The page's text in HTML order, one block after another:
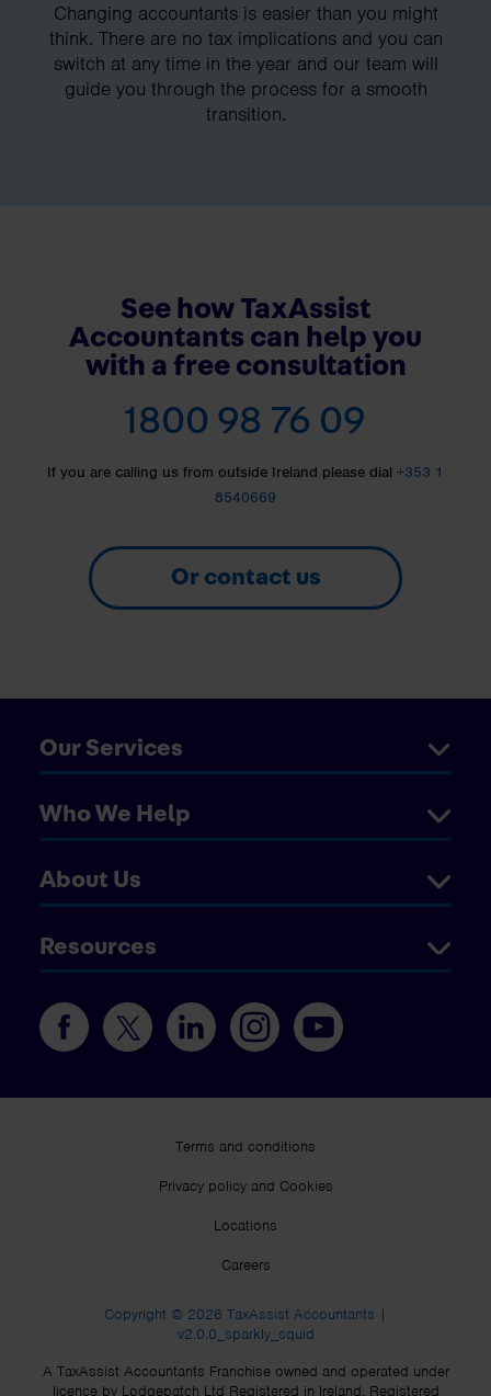
Changing accountants is easier than you might
think. There are no tax implications and you can
switch at any time in the year and our team will
guide you through the process for a smooth
transition.
See how TaxAssist
Accountants can help you
with a free consultation
1800 98 76 09
If you are calling us from outside Ireland please dial +353 1
8540669
Or contact us
Our Services
Who We Help
About Us
Resources
Terms and conditions
Privacy policy and Cookies
Locations
Careers
Copyright © 2026 TaxAssist Accountants |
v2.0.0_sparkly_squid
A TaxAssist Accountants Franchise owned and operated under
licence by Lodgepatch Ltd Registered in Ireland. Registered